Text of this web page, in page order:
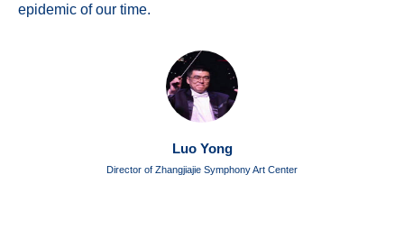
epidemic of our time.
Luo Yong
Director of Zhangjiajie Symphony Art Center